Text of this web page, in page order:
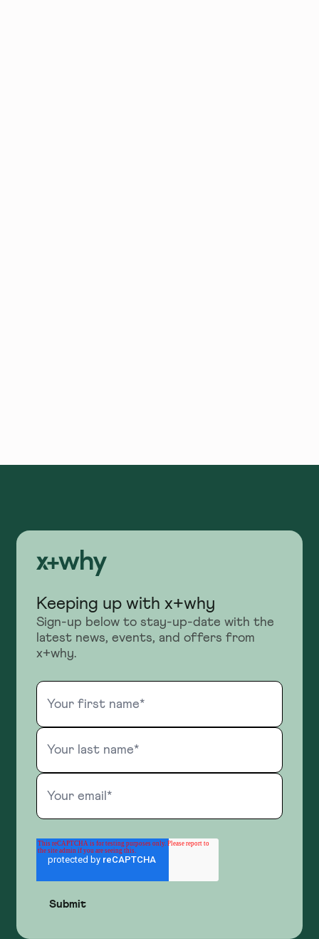
Keeping up with x+why
Sign-up below to stay-up-date with the
latest news, events, and offers from
x+why.